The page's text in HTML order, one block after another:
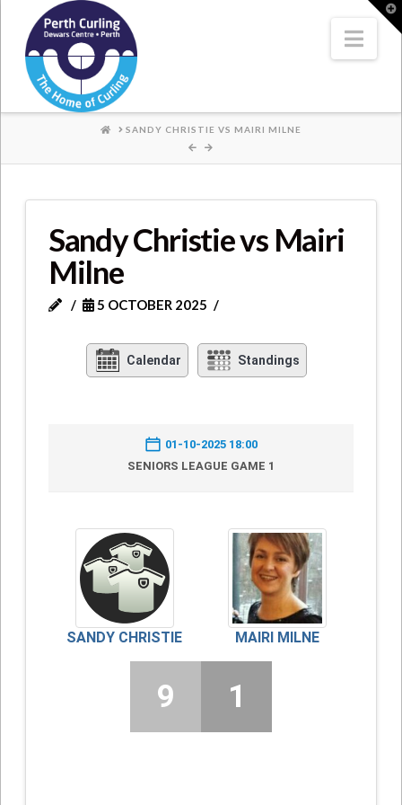
Where
Champions
Perform
HOME
SANDY CHRISTIE VS MAIRI MILNE
Sandy Christie vs Mairi
Milne
5 OCTOBER 2025
Calendar Standings
01-10-2025 18:00
SENIORS LEAGUE GAME 1
SANDY CHRISTIE MAIRI MILNE
9 1